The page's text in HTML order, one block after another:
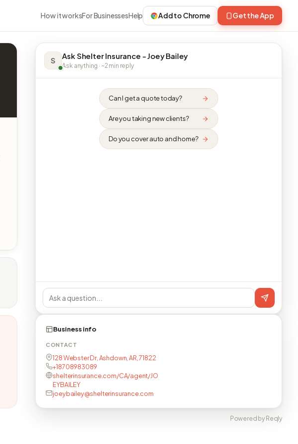
How it worksFor BusinessesHelp Add to Chrome Get the App
S Ask Shelter Insurance - Joey Bailey
Ask anything · ~2 min reply
Can I get a quote today?
Are you taking new clients?
Do you cover auto and home?
Business info
CONTACT
128 Webster Dr, Ashdown, AR, 71822
+18708983089
shelterinsurance.com/CA/agent/JO
EYBAILEY
joeybailey@shelterinsurance.com
Powered by Reqly